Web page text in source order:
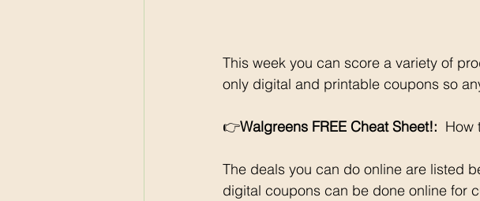
This week you can score a variety of
only digital and printable coupons so
👉Walgreens FREE Cheat Sheet!: How
The deals you can do online are listed
digital coupons can be done online for